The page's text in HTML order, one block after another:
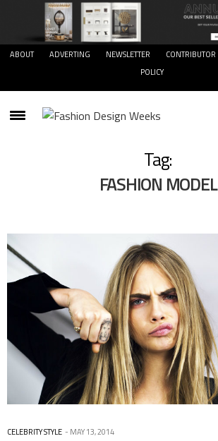
ABOUT ADVERTING NEWSLETTER CONTRIBUTOR
POLICY
Tag:
FASHION MODEL
CELEBRITY STYLE MAY 13, 2014